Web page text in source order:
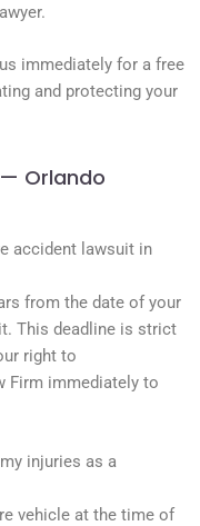
immediately for a free
and protecting your
Orlando
accident lawsuit in
from the date of your
This deadline is strict
right to
Firm immediately to
injuries as a
vehicle at the time of